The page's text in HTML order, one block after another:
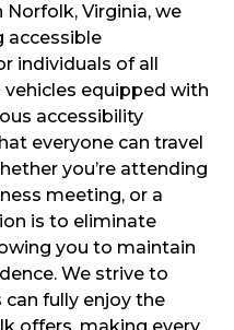
Virginia, we
accessible
individuals of all
equipped with
accessibility
everyone can travel
you’re attending
meeting, or a
is to eliminate
you to maintain
We strive to
fully enjoy the